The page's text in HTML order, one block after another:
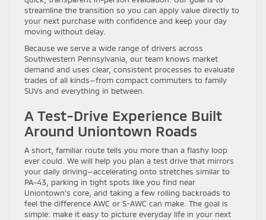
streamline the transition so you can apply value directly to
your next purchase with confidence and keep your day
moving without delay.
Because we serve a wide range of drivers across
Southwestern Pennsylvania, our team knows market
demand and uses clear, consistent processes to evaluate
trades of all kinds—from compact commuters to family
SUVs and everything in between.
A Test-Drive Experience Built
Around Uniontown Roads
A short, familiar route tells you more than a flashy loop
ever could. We will help you plan a test drive that mirrors
your daily driving—accelerating onto stretches similar to
PA-43, parking in tight spots like you find near
Uniontown’s core, and taking a few rolling backroads to
feel the difference AWC or S-AWC can make. The goal is
simple: make it easy to picture everyday life in your next